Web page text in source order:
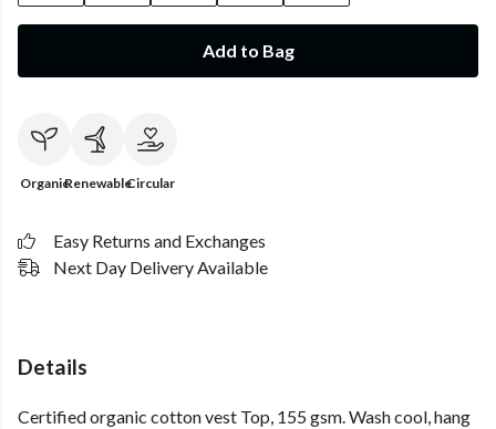
Add to Bag
OrganicRenewableCircular
Easy Returns and Exchanges
Next Day Delivery Available
Details
Certified organic cotton vest Top, 155 gsm. Wash cool, hang